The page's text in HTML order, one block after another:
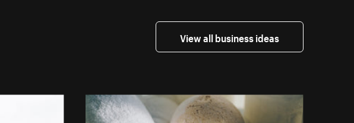
View all business ideas